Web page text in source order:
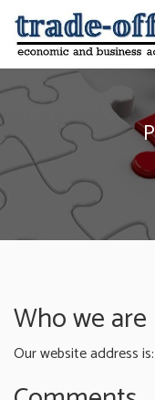
Who we are
Our website address